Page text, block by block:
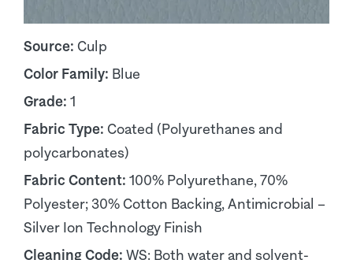
Source: Culp
Color Family: Blue
Grade: 1
Fabric Type: Coated (Polyurethanes and
polycarbonates)
Fabric Content: 100% Polyurethane, 70%
Polyester; 30% Cotton Backing, Antimicrobial –
Silver Ion Technology Finish
Cleaning Code: WS: Both water and solvent-